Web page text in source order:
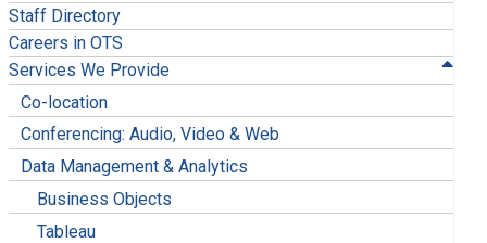
Staff Directory
Careers in OTS
Services We Provide
Co-location
Conferencing: Audio, Video & Web
Data Management & Analytics
Business Objects
Tableau